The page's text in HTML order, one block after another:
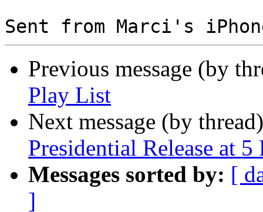
Previous message (by
Play List
Next message (by
Presidential Release at
Messages sorted by: [
]